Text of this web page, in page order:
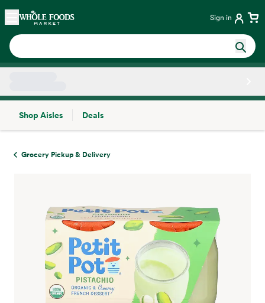
Skip main navigation
Home Sign in
Shop Aisles
Deals
Grocery Pickup & Delivery